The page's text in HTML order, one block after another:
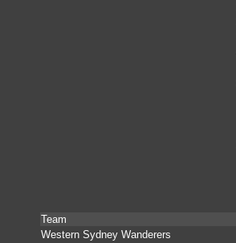
Team
Western Sydney Wanderers